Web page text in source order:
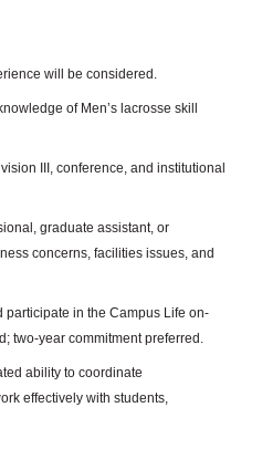
will be considered.
of Men’s lacrosse skill
III, conference, and institutional
graduate assistant, or
concerns, facilities issues, and
in the Campus Life on-
two-year commitment preferred.
ability to coordinate
effectively with students,